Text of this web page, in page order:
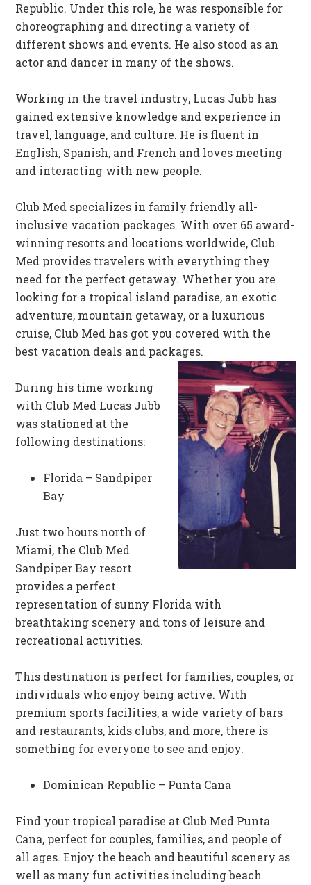
Republic. Under this role, he was responsible for
choreographing and directing a variety of
different shows and events. He also stood as an
actor and dancer in many of the shows.
Working in the travel industry, Lucas Jubb has
gained extensive knowledge and experience in
travel, language, and culture. He is fluent in
English, Spanish, and French and loves meeting
and interacting with new people.
Club Med specializes in family friendly all-
inclusive vacation packages. With over 65 award-
winning resorts and locations worldwide, Club
Med provides travelers with everything they
need for the perfect getaway. Whether you are
looking for a tropical island paradise, an exotic
adventure, mountain getaway, or a luxurious
cruise, Club Med has got you covered with the
best vacation deals and packages.
During his time working
with Club Med Lucas Jubb
was stationed at the
following destinations:
Florida – Sandpiper
Bay
Just two hours north of
Miami, the Club Med
Sandpiper Bay resort
provides a perfect
representation of sunny Florida with
breathtaking scenery and tons of leisure and
recreational activities.
This destination is perfect for families, couples, or
individuals who enjoy being active. With
premium sports facilities, a wide variety of bars
and restaurants, kids clubs, and more, there is
something for everyone to see and enjoy.
Dominican Republic – Punta Cana
Find your tropical paradise at Club Med Punta
Cana, perfect for couples, families, and people of
all ages. Enjoy the beach and beautiful scenery as
well as many fun activities including beach